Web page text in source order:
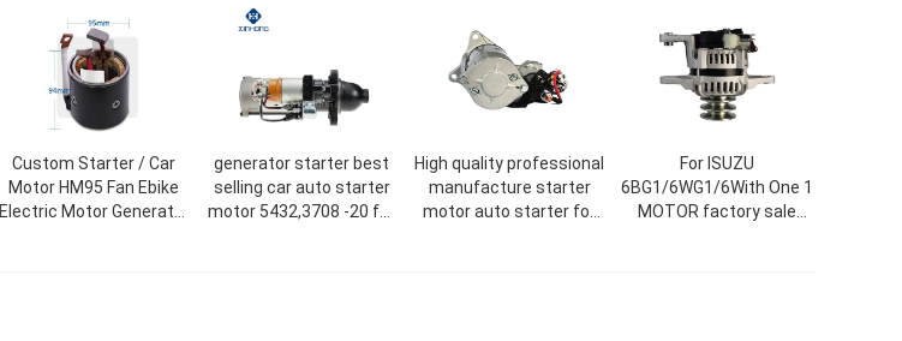
Custom Starter / Car
Motor HM95 Fan Ebike
Electric Motor Generator
generator starter best
selling car auto starter
motor 5432,3708 -20 for
High quality professional
manufacture starter
motor auto starter for
For ISUZU
6BG1/6WG1/6With One 1
MOTOR factory sale